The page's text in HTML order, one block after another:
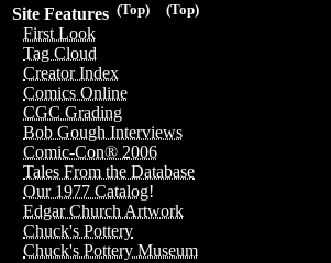
(Top)
(Top)
Site Features
First Look
Tag Cloud
Creator Index
Comics Online
CGC Grading
Bob Gough Interviews
Comic-Con® 2006
Tales From the Database
Our 1977 Catalog!
Edgar Church Artwork
Chuck's Pottery
Chuck's Pottery Museum